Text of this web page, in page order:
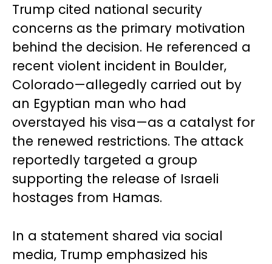
Trump cited national security
concerns as the primary motivation
behind the decision. He referenced a
recent violent incident in Boulder,
Colorado—allegedly carried out by
an Egyptian man who had
overstayed his visa—as a catalyst for
the renewed restrictions. The attack
reportedly targeted a group
supporting the release of Israeli
hostages from Hamas.
In a statement shared via social
media, Trump emphasized his